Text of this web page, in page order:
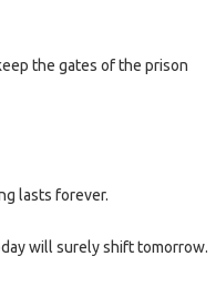
the gates of the prison
lasts forever.
will surely shift tomorrow.